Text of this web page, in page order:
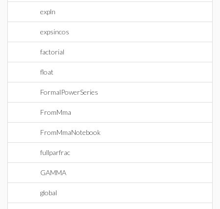
expln
expsincos
factorial
float
FormalPowerSeries
FromMma
FromMmaNotebook
fullparfrac
GAMMA
global